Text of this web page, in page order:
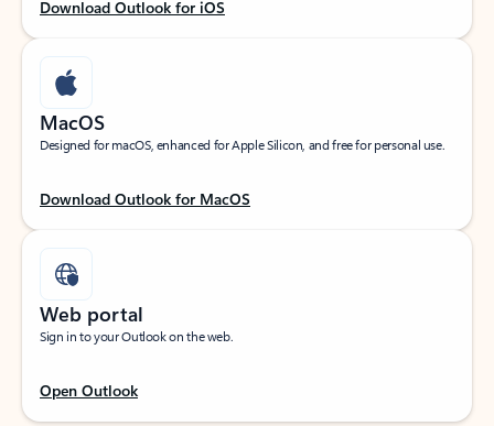
Download Outlook for iOS
MacOS
Designed for macOS, enhanced for Apple Silicon, and free for personal use.
Download Outlook for MacOS
Web portal
Sign in to your Outlook on the web.
Open Outlook